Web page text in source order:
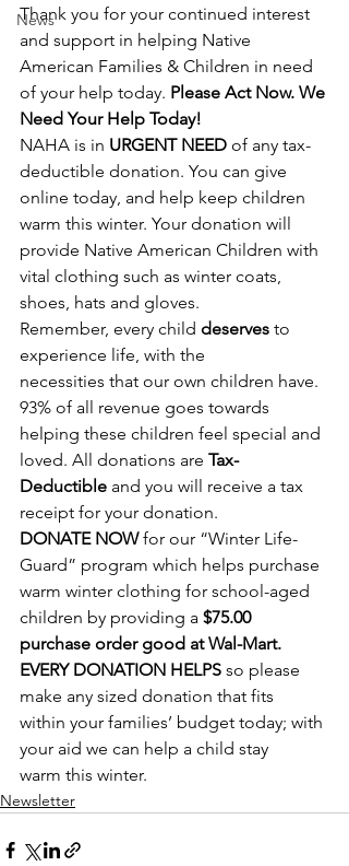
News
Thank you for your continued interest
and support in helping Native
American Families & Children in need
of your help today. Please Act Now. We
Need Your Help Today!
NAHA is in URGENT NEED of any tax-
deductible donation. You can give
online today, and help keep children
warm this winter. Your donation will
provide Native American Children with
vital clothing such as winter coats,
shoes, hats and gloves.
Remember, every child deserves to
experience life, with the
necessities that our own children have.
93% of all revenue goes towards
helping these children feel special and
loved. All donations are Tax-
Deductible and you will receive a tax
receipt for your donation.
DONATE NOW for our “Winter Life-
Guard” program which helps purchase
warm winter clothing for school-aged
children by providing a $75.00
purchase order good at Wal-Mart.
EVERY DONATION HELPS so please
make any sized donation that fits
within your families’ budget today; with
your aid we can help a child stay
warm this winter.
Newsletter